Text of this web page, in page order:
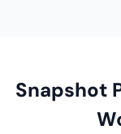
Snapshot